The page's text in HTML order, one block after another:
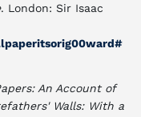
. London: Sir Isaac
An Account of
Walls: With a